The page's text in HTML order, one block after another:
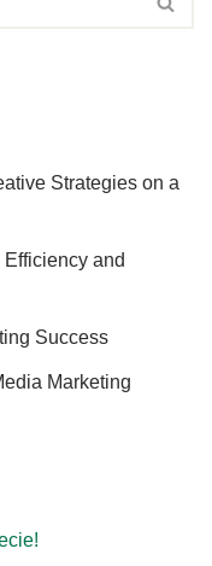
Strategies on a
and
Success
Marketing